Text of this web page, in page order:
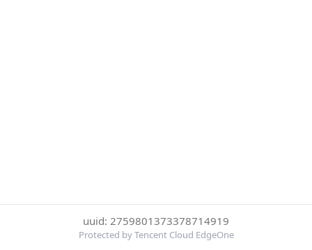
uuid: 2759801373378714919
Protected by Tencent Cloud EdgeOne